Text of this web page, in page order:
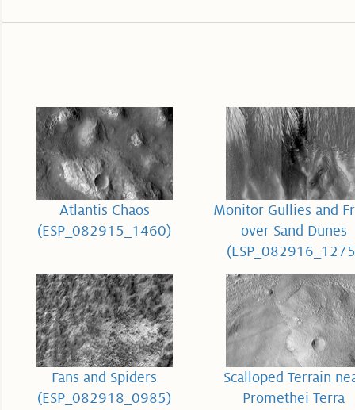
Atlantis Chaos
(ESP_082915_1460)
Monitor Gullies and
over Sand Dunes
Fans and Spiders
(ESP_082918_0985)
Scalloped Terrain
Promethei Terra